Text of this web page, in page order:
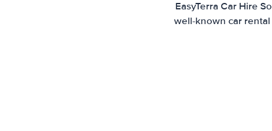
EasyTerra Car Hire
well-known car rental